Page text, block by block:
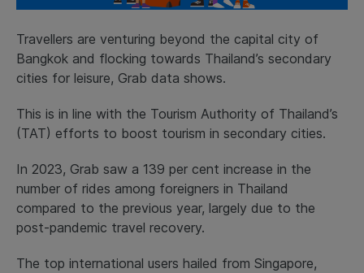
Travellers are venturing beyond the capital city of
Bangkok and flocking towards Thailand’s secondary
cities for leisure, Grab data shows.
This is in line with the Tourism Authority of Thailand’s
(TAT) efforts to boost tourism in secondary cities.
In 2023, Grab saw a 139 per cent increase in the
number of rides among foreigners in Thailand
compared to the previous year, largely due to the
post-pandemic travel recovery.
The top international users hailed from Singapore,